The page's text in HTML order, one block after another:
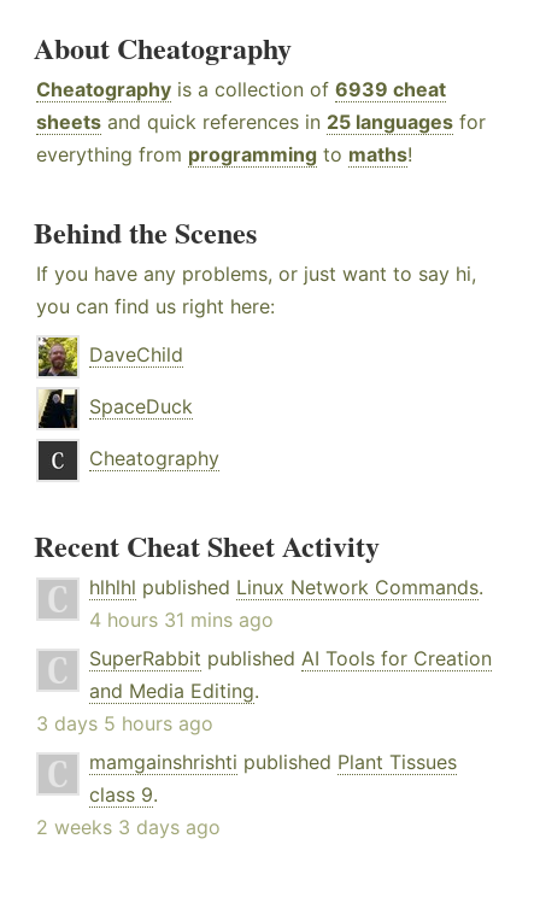
About Cheatography
Cheatography is a collection of 6939 cheat
sheets and quick references in 25 languages for
everything from programming to maths!
Behind the Scenes
If you have any problems, or just want to say hi,
you can find us right here:
DaveChild
SpaceDuck
Cheatography
Recent Cheat Sheet Activity
hlhlhl published Linux Network Commands.
4 hours 31 mins ago
SuperRabbit published AI Tools for Creation
and Media Editing.
3 days 5 hours ago
mamgainshrishti published Plant Tissues
class 9.
2 weeks 3 days ago